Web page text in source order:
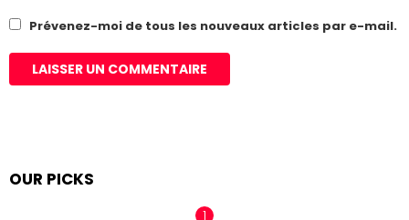
Prévenez-moi de tous les nouveaux articles par e-mail.
OUR PICKS